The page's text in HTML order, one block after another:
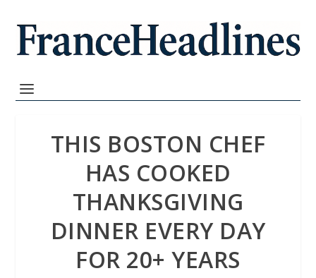
THIS BOSTON CHEF
HAS COOKED
THANKSGIVING
DINNER EVERY DAY
FOR 20+ YEARS